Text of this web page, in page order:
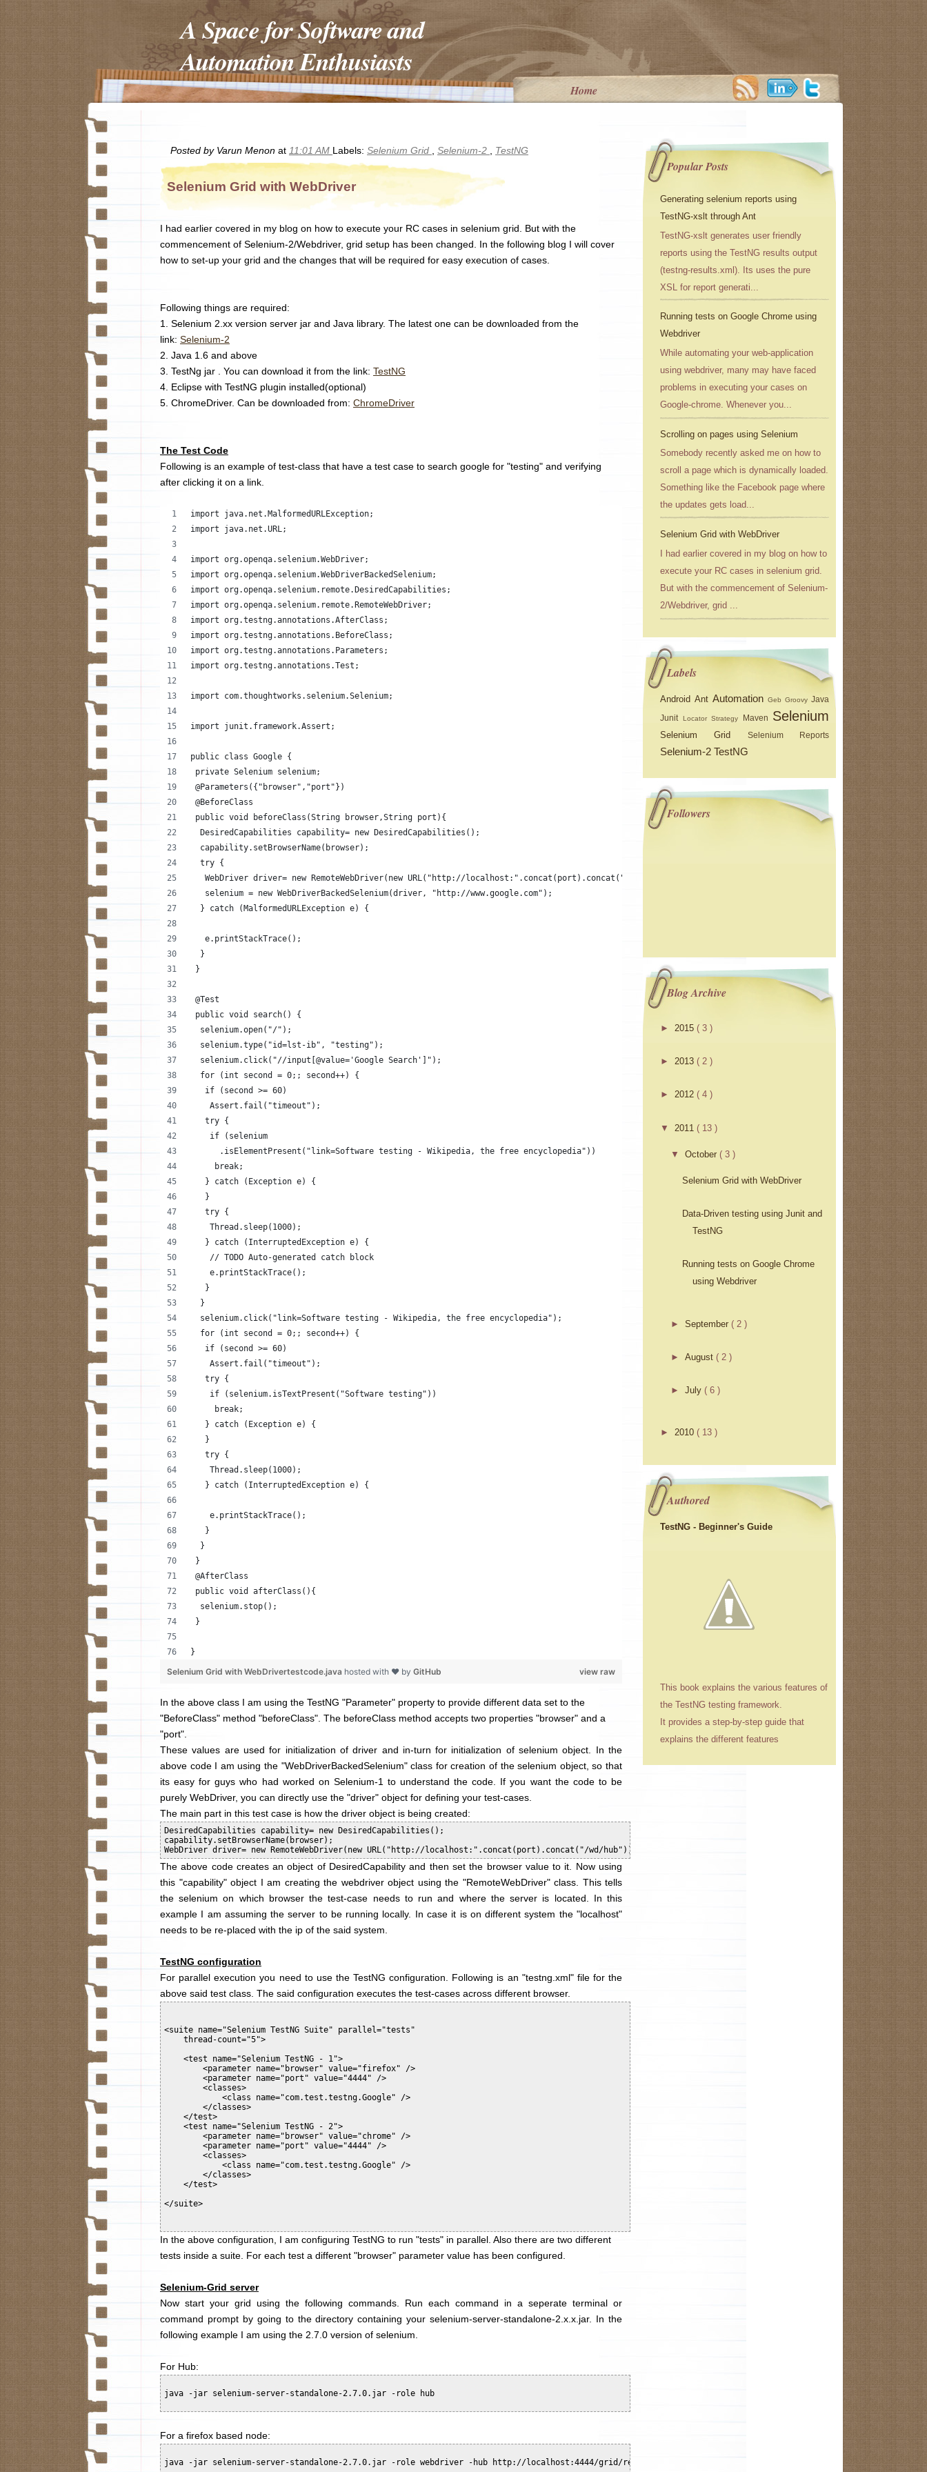
A Space for Software and
Automation Enthusiasts
Home
Posted by Varun Menon at 11:01 AM Labels: Selenium Grid Selenium-2 TestNG
Selenium Grid with WebDriver
I had earlier covered in my blog on how to execute your RC cases in selenium grid. But with the
commencement of Selenium-2/Webdriver, grid setup has been changed. In the following blog I will cover
how to set-up your grid and the changes that will be required for easy execution of cases.
Following things are required:
1. Selenium 2.xx version server jar and Java library. The latest one can be downloaded from the
link: Selenium-2
2. Java 1.6 and above
3. TestNg jar . You can download it from the link: TestNG
4. Eclipse with TestNG plugin installed(optional)
5. ChromeDriver. Can be downloaded from: ChromeDriver
The Test Code
Following is an example of test-class that have a test case to search google for "testing" and verifying
after clicking it on a link.
import java.net.MalformedURLException;
import java.net.URL;
import org.openqa.selenium.WebDriver;
import org.openqa.selenium.WebDriverBackedSelenium;
import org.openqa.selenium.remote.DesiredCapabilities;
import org.openqa.selenium.remote.RemoteWebDriver;
import org.testng.annotations.AfterClass;
import org.testng.annotations.BeforeClass;
import org.testng.annotations.Parameters;
import org.testng.annotations.Test;
import com.thoughtworks.selenium.Selenium;
import junit.framework.Assert;
public class Google {
private Selenium selenium;
@Parameters({"browser","port"})
@BeforeClass
public void beforeClass(String browser,String port){
  DesiredCapabilities capability= new DesiredCapabilities();
  capability.setBrowserName(browser);
  try {
   WebDriver driver= new RemoteWebDriver(new URL("http://localhost:".concat(port).concat("/wd/hub")), capability);
   selenium = new WebDriverBackedSelenium(driver, "http://www.google.com");
  } catch (MalformedURLException e) {
   e.printStackTrace();
  }
}
@Test
public void search() {
  selenium.open("/");
  selenium.type("id=lst-ib", "testing");
  selenium.click("//input[@value='Google Search']");
  for (int second = 0;; second++) {
   if (second >= 60)
    Assert.fail("timeout");
   try {
    if (selenium
      .isElementPresent("link=Software testing - Wikipedia, the free encyclopedia"))
     break;
   } catch (Exception e) {
   }
   try {
    Thread.sleep(1000);
   } catch (InterruptedException e) {
    // TODO Auto-generated catch block
    e.printStackTrace();
   }
  }
  selenium.click("link=Software testing - Wikipedia, the free encyclopedia");
  for (int second = 0;; second++) {
   if (second >= 60)
    Assert.fail("timeout");
   try {
    if (selenium.isTextPresent("Software testing"))
     break;
   } catch (Exception e) {
   }
   try {
    Thread.sleep(1000);
   } catch (InterruptedException e) {
    e.printStackTrace();
   }
  }
}
@AfterClass
public void afterClass(){
  selenium.stop();
}
}
view raw
Selenium Grid with WebDrivertestcode.java hosted with ❤ by GitHub
In the above class I am using the TestNG "Parameter" property to provide different data set to the
"BeforeClass" method "beforeClass". The beforeClass method accepts two properties "browser" and a
"port".
These values are used for initialization of driver and in-turn for initialization of selenium object. In the
above code I am using the "WebDriverBackedSelenium" class for creation of the selenium object, so that
its easy for guys who had worked on Selenium-1 to understand the code. If you want the code to be
purely WebDriver, you can directly use the "driver" object for defining your test-cases.
The main part in this test case is how the driver object is being created:
DesiredCapabilities capability= new DesiredCapabilities();
capability.setBrowserName(browser);
WebDriver driver= new RemoteWebDriver(new URL("http://localhost:".concat(port).concat("/wd/hub")), capability);
The above code creates an object of DesiredCapability and then set the browser value to it. Now using
this "capability" object I am creating the webdriver object using the "RemoteWebDriver" class. This tells
the selenium on which browser the test-case needs to run and where the server is located. In this
example I am assuming the server to be running locally. In case it is on different system the "localhost"
needs to be re-placed with the ip of the said system.
TestNG configuration
For parallel execution you need to use the TestNG configuration. Following is an "testng.xml" file for the
above said test class. The said configuration executes the test-cases across different browser.
<suite name="Selenium TestNG Suite" parallel="tests"
    thread-count="5">
    <test name="Selenium TestNG - 1">
        <parameter name="browser" value="firefox" />
        <parameter name="port" value="4444" />
        <classes>
            <class name="com.test.testng.Google" />
        </classes>
    </test>
    <test name="Selenium TestNG - 2">
        <parameter name="browser" value="chrome" />
        <parameter name="port" value="4444" />
        <classes>
            <class name="com.test.testng.Google" />
        </classes>
    </test>
</suite>
In the above configuration, I am configuring TestNG to run "tests" in parallel. Also there are two different
tests inside a suite. For each test a different "browser" parameter value has been configured.
Selenium-Grid server
Now start your grid using the following commands. Run each command in a seperate terminal or
command prompt by going to the directory containing your selenium-server-standalone-2.x.x.jar. In the
following example I am using the 2.7.0 version of selenium.
For Hub:
java -jar selenium-server-standalone-2.7.0.jar -role hub
For a firefox based node:
java -jar selenium-server-standalone-2.7.0.jar -role webdriver -hub http://localhost:4444/grid/register -port 5556 -browser browserName=firefox
Popular Posts
Generating selenium reports using
TestNG-xslt through Ant
TestNG-xslt generates user friendly
reports using the TestNG results output
(testng-results.xml). Its uses the pure
XSL for report generati...
Running tests on Google Chrome using
Webdriver
While automating your web-application
using webdriver, many may have faced
problems in executing your cases on
Google-chrome. Whenever you...
Scrolling on pages using Selenium
Somebody recently asked me on how to
scroll a page which is dynamically loaded.
Something like the Facebook page where
the updates gets load...
Selenium Grid with WebDriver
I had earlier covered in my blog on how to
execute your RC cases in selenium grid.
But with the commencement of Selenium-
2/Webdriver, grid ...
Labels
Android Ant Automation Geb Groovy Java
Junit Locator Strategy Maven Selenium
Selenium Grid Selenium Reports
Selenium-2 TestNG
Followers
Blog Archive
► 2015 ( 3 )
► 2013 ( 2 )
► 2012 ( 4 )
▼ 2011 ( 13 )
▼October( 3 )
Selenium Grid with WebDriver
Data-Driven testing using Junit and
TestNG
Running tests on Google Chrome
using Webdriver
►September( 2 )
►August( 2 )
►July( 6 )
► 2010 ( 13 )
Authored
TestNG - Beginner's Guide
This book explains the various features of
the TestNG testing framework.
It provides a step-by-step guide that
explains the different features